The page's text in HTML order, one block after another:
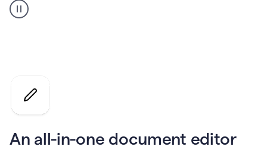
user
using
An all-in-one document editor